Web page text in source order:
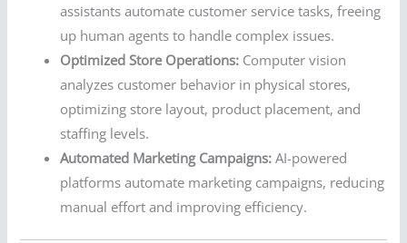
assistants automate customer service tasks, freeing
up human agents to handle complex issues.
Optimized Store Operations: Computer vision
analyzes customer behavior in physical stores,
optimizing store layout, product placement, and
staffing levels.
Automated Marketing Campaigns: AI-powered
platforms automate marketing campaigns, reducing
manual effort and improving efficiency.